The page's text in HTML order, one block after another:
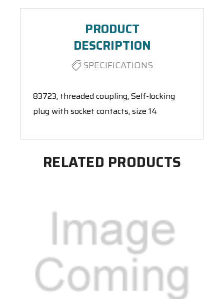
PRODUCT
DESCRIPTION
SPECIFICATIONS
83723, threaded coupling, Self-locking
plug with socket contacts, size 14
RELATED PRODUCTS